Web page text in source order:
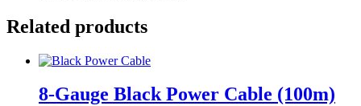
Related products
8-Gauge Black Power Cable (100m)